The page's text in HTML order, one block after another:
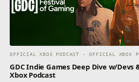
OFFICIAL XBOX PODCAST · OFFICIAL XBOX
GDC Indie Games Deep Dive w/Devs
Xbox Podcast